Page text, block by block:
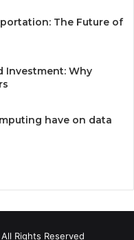
The Future of
Investment: Why
have on data
Rights Reserved